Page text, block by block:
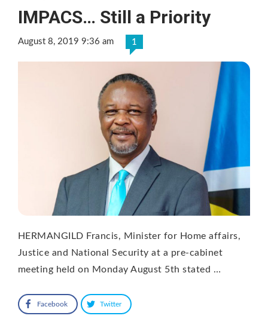
IMPACS… Still a Priority
August 8, 2019 9:36 am 1
HERMANGILD Francis, Minister for Home affairs,
Justice and National Security at a pre-cabinet
meeting held on Monday August 5th stated …
Facebook Twitter